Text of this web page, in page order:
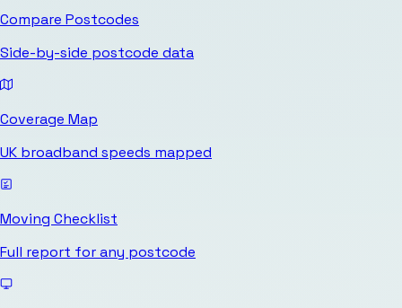
Compare Postcodes
Side-by-side postcode data
Coverage Map
UK broadband speeds mapped
Moving Checklist
Full report for any postcode